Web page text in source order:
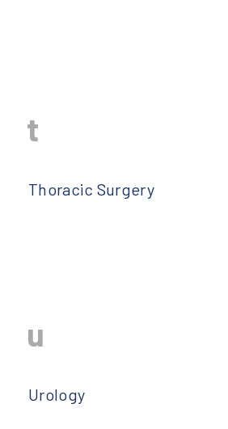
t
Thoracic Surgery
u
Urology